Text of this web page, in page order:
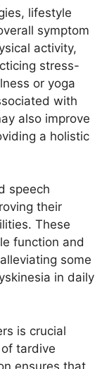
lifestyle
symptom
activity,
stress-
or yoga
with
also improve
a holistic
speech
their
These
function and
some
in daily
is crucial
tardive
ensures that